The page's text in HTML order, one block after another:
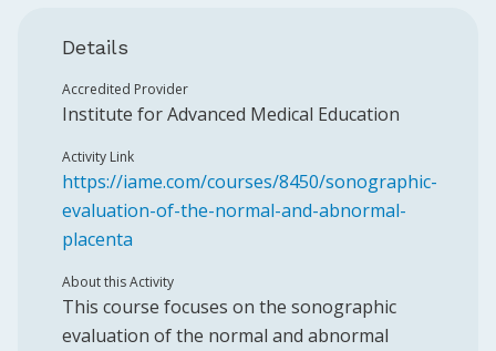
Details
Accredited Provider
Institute for Advanced Medical Education
Activity Link
https://iame.com/courses/8450/sonographic-
evaluation-of-the-normal-and-abnormal-
placenta
About this Activity
This course focuses on the sonographic
evaluation of the normal and abnormal